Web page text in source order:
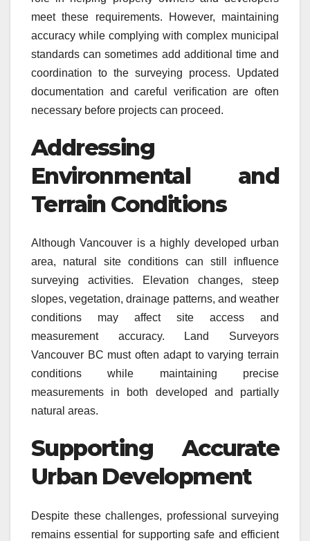
meet these requirements. However, maintaining
accuracy while complying with complex municipal
standards can sometimes add additional time and
coordination to the surveying process. Updated
documentation and careful verification are often
necessary before projects can proceed.
Addressing
Environmental and
Terrain Conditions
Although Vancouver is a highly developed urban
area, natural site conditions can still influence
surveying activities. Elevation changes, steep
slopes, vegetation, drainage patterns, and weather
conditions may affect site access and
measurement accuracy. Land Surveyors
Vancouver BC must often adapt to varying terrain
conditions while maintaining precise
measurements in both developed and partially
natural areas.
Supporting Accurate
Urban Development
Despite these challenges, professional surveying
remains essential for supporting safe and efficient